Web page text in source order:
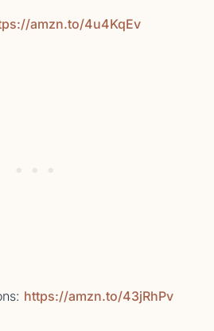
amzn.to/4u4KqEv
https://amzn.to/43jRhPv